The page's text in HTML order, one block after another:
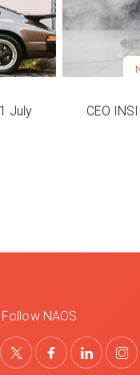
July
VIEW
CEO
Follow NAOS